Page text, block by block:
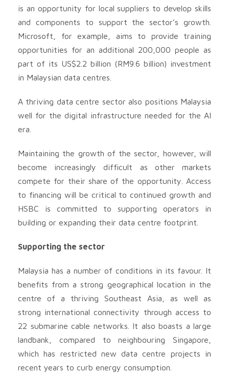
is an opportunity for local suppliers to develop skills
and components to support the sector’s growth.
Microsoft, for example, aims to provide training
opportunities for an additional 200,000 people as
part of its US$2.2 billion (RM9.6 billion) investment
in Malaysian data centres.
A thriving data centre sector also positions Malaysia
well for the digital infrastructure needed for the AI
era.
Maintaining the growth of the sector, however, will
become increasingly difficult as other markets
compete for their share of the opportunity. Access
to financing will be critical to continued growth and
HSBC is committed to supporting operators in
building or expanding their data centre footprint.
Supporting the sector
Malaysia has a number of conditions in its favour. It
benefits from a strong geographical location in the
centre of a thriving Southeast Asia, as well as
strong international connectivity through access to
22 submarine cable networks. It also boasts a large
landbank, compared to neighbouring Singapore,
which has restricted new data centre projects in
recent years to curb energy consumption.